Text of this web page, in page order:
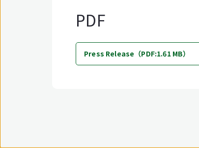
PDF
Press Release（PDF:1.61 MB）